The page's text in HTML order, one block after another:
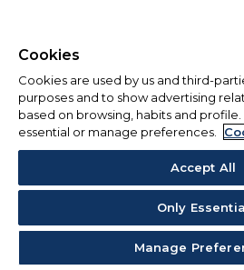
Cookies
Cookies are used by us and third-
purposes and to show advertising
based on browsing, habits and
essential or manage preferences.
Accept All
Only
Manage